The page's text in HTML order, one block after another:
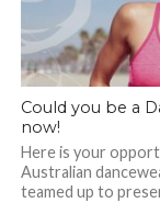
Could you be a
now!
Here is your
Australian
teamed up to